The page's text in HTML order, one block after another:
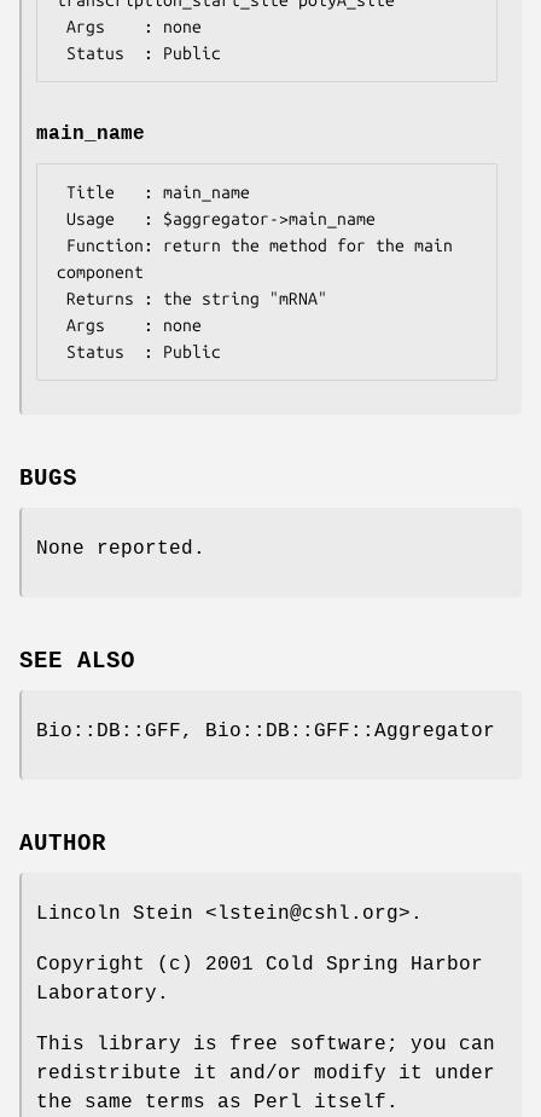
main_name
component
BUGS
None reported.
SEE ALSO
Bio::DB::GFF, Bio::DB::GFF::Aggregator
AUTHOR
Lincoln Stein <lstein@cshl.org>.
Copyright (c) 2001 Cold Spring Harbor
Laboratory.
This library is free software; you can
redistribute it and/or modify it under
the same terms as Perl itself.